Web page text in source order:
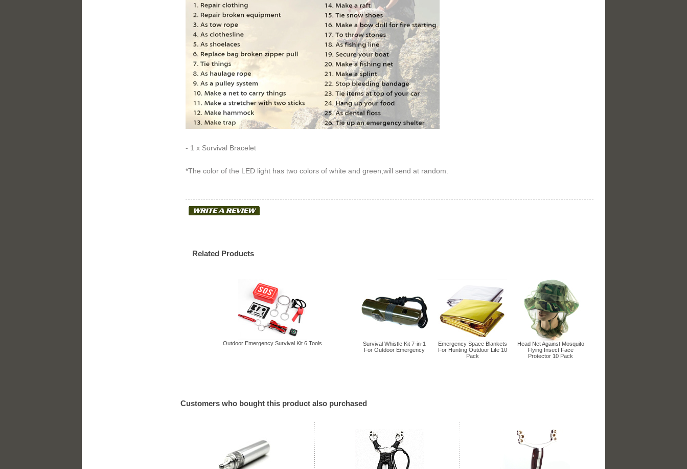
- 1 x Survival Bracelet
*The color of the LED light has two colors of white and green,will send at random.
Related Products
Outdoor Emergency Survival Kit 6 Tools
Survival Whistle Kit 7-in-1
For Outdoor Emergency
Emergency Space Blankets
For Hunting Outdoor Life 10
Pack
Head Net Against Mosquito
Flying Insect Face
Protector 10 Pack
Customers who bought this product also purchased